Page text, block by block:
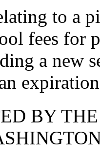
to a
fees for
a new
BY